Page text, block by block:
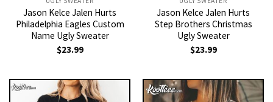
Jason Kelce Jalen Hurts
Philadelphia Eagles Custom
Name Ugly Sweater
$23.99
Jason Kelce Jalen Hurts
Step Brothers Christmas
Ugly Sweater
$23.99